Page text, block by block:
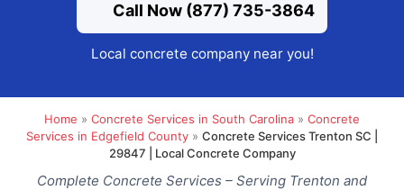
Call Now (877) 735-3864
Local concrete company near you!
Home » Concrete Services in South Carolina » Concrete
Services in Edgefield County » Concrete Services Trenton SC |
29847 | Local Concrete Company
Complete Concrete Services – Serving Trenton and